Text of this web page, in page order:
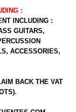
:
INCLUDING :
GUITARS,
ACCESSORIES,
BACK THE VAT